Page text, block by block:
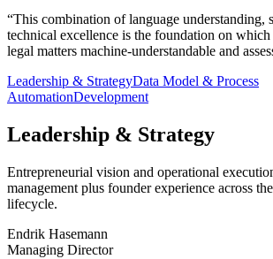
“This combination of language understanding,
technical excellence is the foundation on
legal matters machine-understandable and
Leadership & StrategyData Model & Process
AutomationDevelopment
Leadership & Strategy
Entrepreneurial vision and operational
management plus founder experience across
lifecycle.
Endrik Hasemann
Managing Director